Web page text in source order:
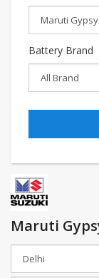
Battery Brand
Maruti